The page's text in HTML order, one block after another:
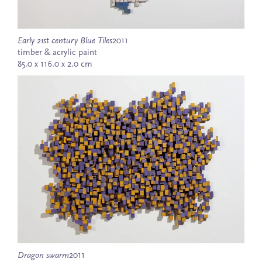
Early 21st century Blue Tiles2011
timber & acrylic paint
85.0 x 116.0 x 2.0 cm
Dragon swarm2011